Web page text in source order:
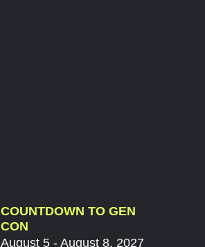
COUNTDOWN TO GEN
CON
August 5 - August 8, 2027